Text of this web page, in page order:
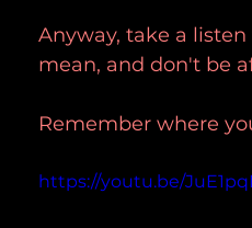
Anyway, take a
mean, and don't be
Remember where
https://youtu.be/